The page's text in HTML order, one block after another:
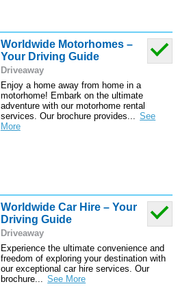
Worldwide Motorhomes –
Your Driving Guide
Driveaway
Enjoy a home away from home in a
motorhome! Embark on the ultimate
adventure with our motorhome rental
services. Our brochure provides...
Worldwide Car Hire – Your
Driving Guide
Driveaway
Experience the ultimate convenience and
freedom of exploring your destination with
our exceptional car hire services. Our
brochure...